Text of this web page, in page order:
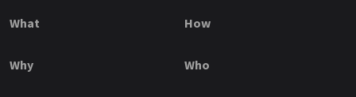
What How
Why Who